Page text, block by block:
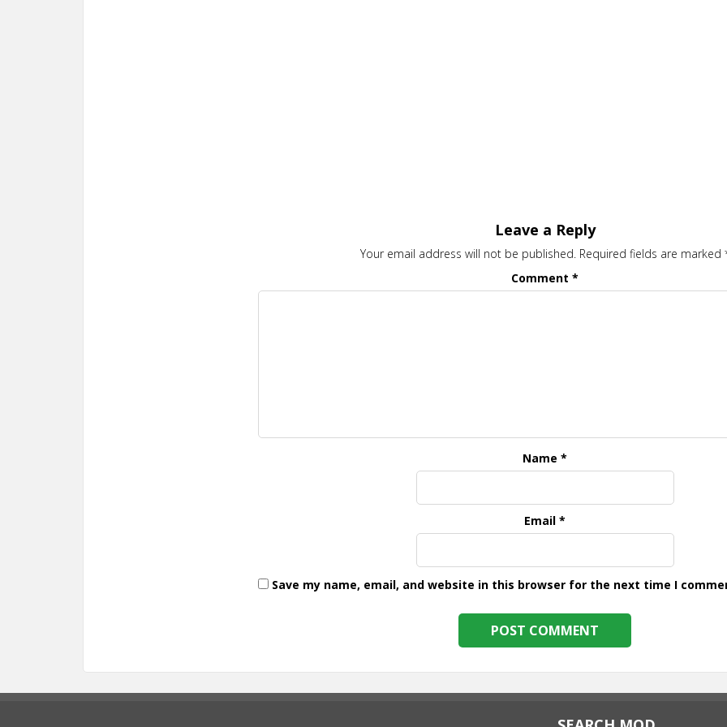
Leave a Reply
Your email address will not be published. Required fields are marked
Comment*
Name*
Email*
Save my name, email, and website in this browser for the next time I